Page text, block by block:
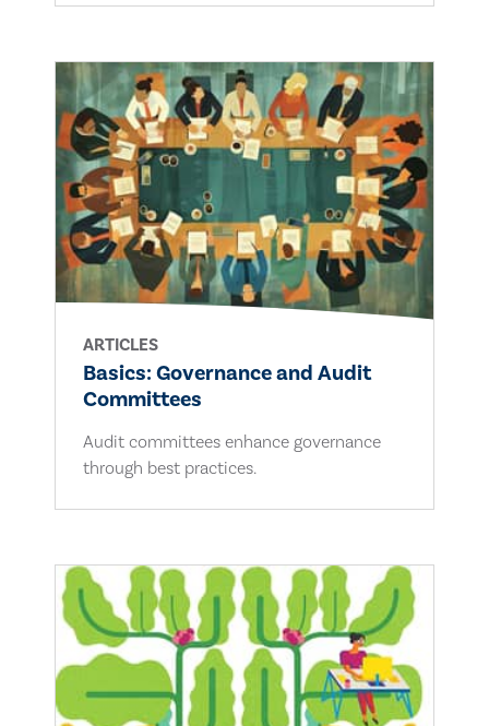
ARTICLES
Basics: Governance and Audit
Committees
Audit committees enhance governance
through best practices.